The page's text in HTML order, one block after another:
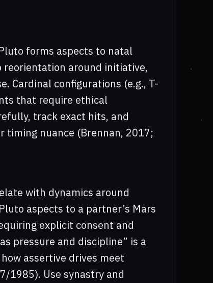
forms aspects to natal
reorientation around initiative,
Cardinal configurations (e.g., T-
that require ethical
track exact hits, and
timing nuance (Brennan, 2017;
with dynamics around
aspects to a partner’s Mars
explicit consent and
pressure and discipline” is a
assertive drives meet
1985). Use synastry and